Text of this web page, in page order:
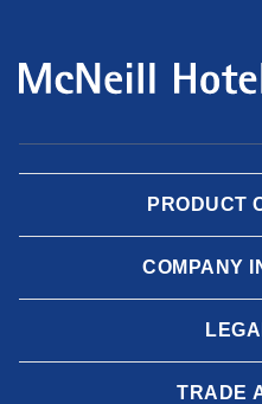
PRODUCT
COMPANY
TRADE